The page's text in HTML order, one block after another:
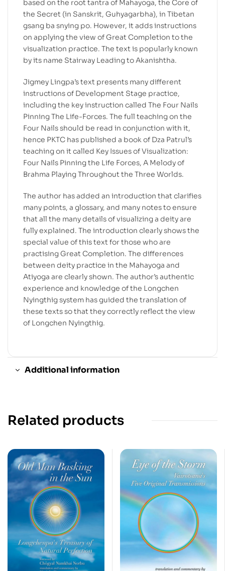
based on the root tantra of Mahayoga, the Core of
the Secret (in Sanskrit, Guhyagarbha), in Tibetan
gsang ba snying po. However, it adds instructions
on applying the view of Great Completion to the
visualization practice. The text is popularly known
by its name Stairway Leading to Akanishtha.
Jigmey Lingpa’s text presents many different
instructions of Development Stage practice,
including the key instruction called The Four Nails
Pinning The Life-Forces. The full teaching on the
Four Nails should be read in conjunction with it,
hence PKTC has published a book of Dza Patrul’s
teaching on it called Key Issues of Visualization:
Four Nails Pinning the Life Forces, A Melody of
Brahma Playing Throughout the Three Worlds.
The author has added an introduction that clarifies
many points, a glossary, and many notes to ensure
that all the many details of visualizing a deity are
fully explained. The introduction clearly shows the
special value of this text for those who are
practising Great Completion. The differences
between deity practice in the Mahayoga and
Atiyoga are clearly shown. The author’s authentic
experience and knowledge of the Longchen
Nyingthig system has guided the translation of
these texts so that they correctly reflect the view
of Longchen Nyingthig.
Additional information
Related products